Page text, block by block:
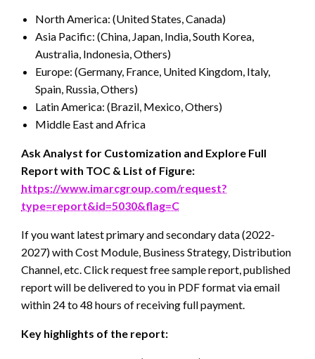
North America: (United States, Canada)
Asia Pacific: (China, Japan, India, South Korea,
Australia, Indonesia, Others)
Europe: (Germany, France, United Kingdom, Italy,
Spain, Russia, Others)
Latin America: (Brazil, Mexico, Others)
Middle East and Africa
Ask Analyst for Customization and Explore Full
Report with TOC & List of Figure:
https://www.imarcgroup.com/request?
type=report&id=5030&flag=C
If you want latest primary and secondary data (2022-
2027) with Cost Module, Business Strategy, Distribution
Channel, etc. Click request free sample report, published
report will be delivered to you in PDF format via email
within 24 to 48 hours of receiving full payment.
Key highlights of the report: